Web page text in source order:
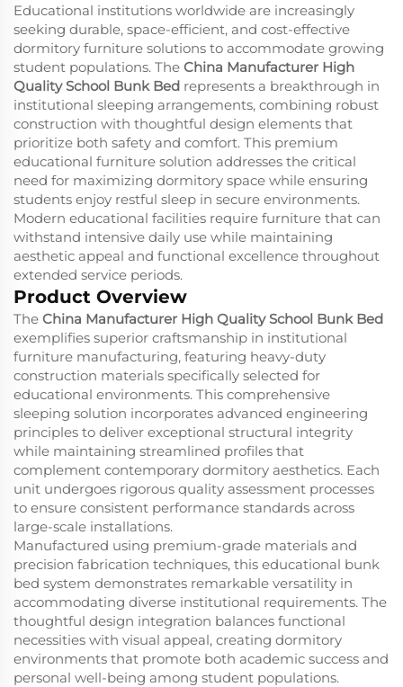
Educational institutions worldwide are increasingly
seeking durable, space-efficient, and cost-effective
dormitory furniture solutions to accommodate growing
student populations. The China Manufacturer High
Quality School Bunk Bed represents a breakthrough in
institutional sleeping arrangements, combining robust
construction with thoughtful design elements that
prioritize both safety and comfort. This premium
educational furniture solution addresses the critical
need for maximizing dormitory space while ensuring
students enjoy restful sleep in secure environments.
Modern educational facilities require furniture that can
withstand intensive daily use while maintaining
aesthetic appeal and functional excellence throughout
extended service periods.
Product Overview
The China Manufacturer High Quality School Bunk Bed
exemplifies superior craftsmanship in institutional
furniture manufacturing, featuring heavy-duty
construction materials specifically selected for
educational environments. This comprehensive
sleeping solution incorporates advanced engineering
principles to deliver exceptional structural integrity
while maintaining streamlined profiles that
complement contemporary dormitory aesthetics. Each
unit undergoes rigorous quality assessment processes
to ensure consistent performance standards across
large-scale installations.
Manufactured using premium-grade materials and
precision fabrication techniques, this educational bunk
bed system demonstrates remarkable versatility in
accommodating diverse institutional requirements. The
thoughtful design integration balances functional
necessities with visual appeal, creating dormitory
environments that promote both academic success and
personal well-being among student populations.